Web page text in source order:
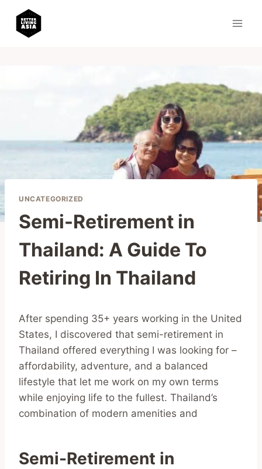
content
UNCATEGORIZED
Semi-Retirement in
Thailand: A Guide To
Retiring In Thailand
After spending 35+ years working in the United
States, I discovered that semi-retirement in
Thailand offered everything I was looking for –
affordability, adventure, and a balanced
lifestyle that let me work on my own terms
while enjoying life to the fullest. Thailand’s
combination of modern amenities and
Semi-Retirement in